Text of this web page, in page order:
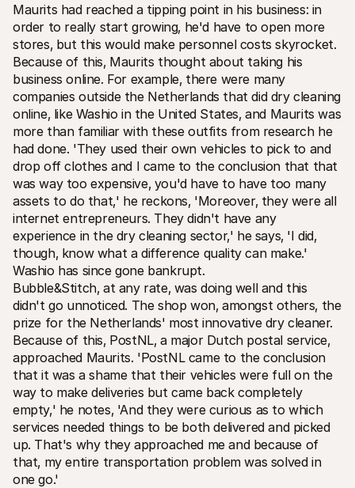
Maurits had reached a tipping point in his business: in
order to really start growing‚ he'd have to open more
stores‚ but this would make personnel costs skyrocket.
Because of this‚ Maurits thought about taking his
business online. For example‚ there were many
companies outside the Netherlands that did dry cleaning
online‚ like Washio in the United States‚ and Maurits was
more than familiar with these outfits from research he
had done. 'They used their own vehicles to pick to and
drop off clothes and I came to the conclusion that that
was way too expensive‚ you'd have to have too many
assets to do that‚' he reckons‚ 'Moreover‚ they were all
internet entrepreneurs. They didn't have any
experience in the dry cleaning sector‚' he says‚ 'I did‚
though‚ know what a difference quality can make.'
Washio has since gone bankrupt.
Bubble&Stitch‚ at any rate‚ was doing well and this
didn't go unnoticed. The shop won‚ amongst others‚ the
prize for the Netherlands' most innovative dry cleaner.
Because of this‚ PostNL‚ a major Dutch postal service‚
approached Maurits. 'PostNL came to the conclusion
that it was a shame that their vehicles were full on the
way to make deliveries but came back completely
empty‚' he notes‚ 'And they were curious as to which
services needed things to be both delivered and picked
up. That's why they approached me and because of
that‚ my entire transportation problem was solved in
one go.'